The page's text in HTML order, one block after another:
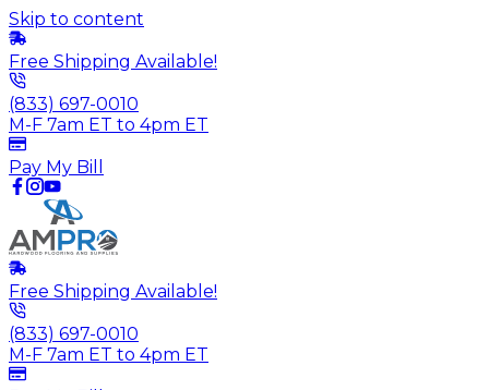
Skip to content
Free Shipping Available!
(833) 697-0010
M-F 7am ET to 4pm ET
Pay My Bill
Free Shipping Available!
(833) 697-0010
M-F 7am ET to 4pm ET